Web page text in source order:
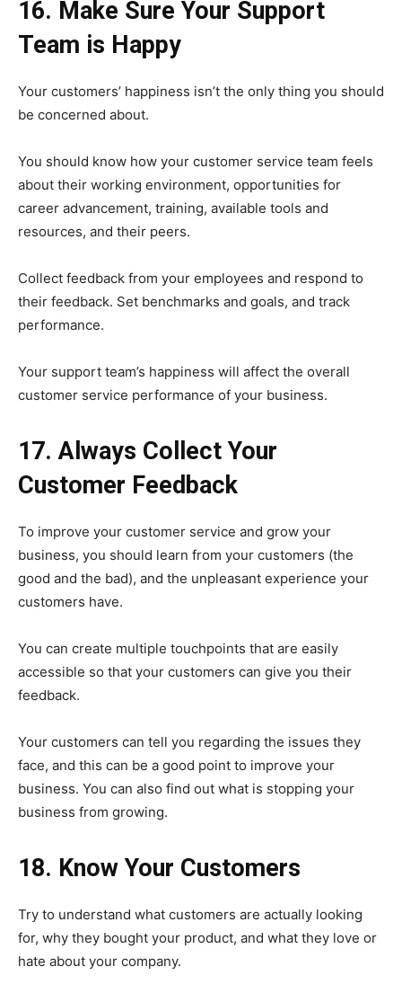
16. Make Sure Your Support
Team is Happy
Your customers’ happiness isn’t the only thing you should
be concerned about.
You should know how your customer service team feels
about their working environment, opportunities for
career advancement, training, available tools and
resources, and their peers.
Collect feedback from your employees and respond to
their feedback. Set benchmarks and goals, and track
performance.
Your support team’s happiness will affect the overall
customer service performance of your business.
17. Always Collect Your
Customer Feedback
To improve your customer service and grow your
business, you should learn from your customers (the
good and the bad), and the unpleasant experience your
customers have.
You can create multiple touchpoints that are easily
accessible so that your customers can give you their
feedback.
Your customers can tell you regarding the issues they
face, and this can be a good point to improve your
business. You can also find out what is stopping your
business from growing.
18. Know Your Customers
Try to understand what customers are actually looking
for, why they bought your product, and what they love or
hate about your company.